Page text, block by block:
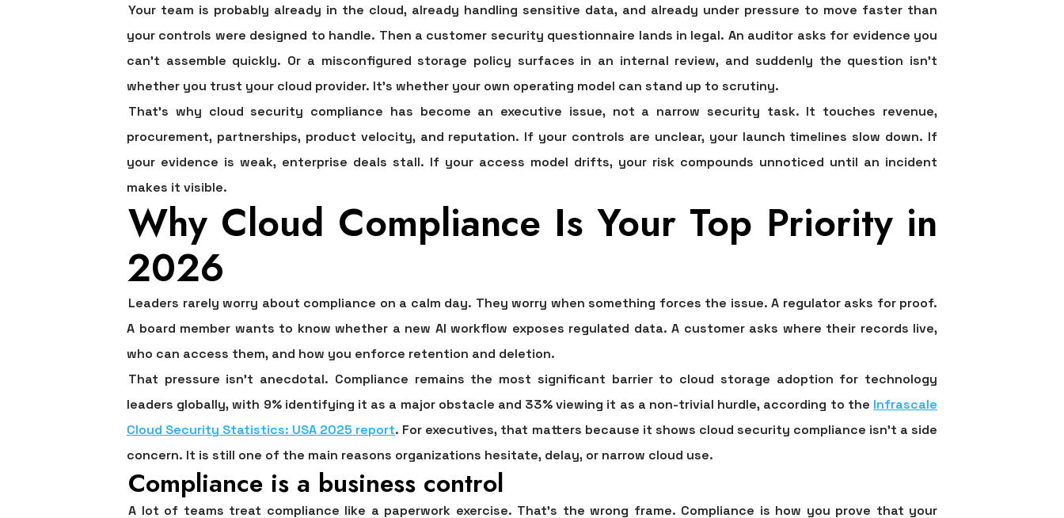
Your team is probably already in the cloud, already handling sensitive data, and already under pressure to move faster than
your controls were designed to handle. Then a customer security questionnaire lands in legal. An auditor asks for evidence you
can't assemble quickly. Or a misconfigured storage policy surfaces in an internal review, and suddenly the question isn't
whether you trust your cloud provider. It's whether your own operating model can stand up to scrutiny.
That's why cloud security compliance has become an executive issue, not a narrow security task. It touches revenue,
procurement, partnerships, product velocity, and reputation. If your controls are unclear, your launch timelines slow down. If
your evidence is weak, enterprise deals stall. If your access model drifts, your risk compounds unnoticed until an incident
makes it visible.
Why Cloud Compliance Is Your Top Priority in
2026
Leaders rarely worry about compliance on a calm day. They worry when something forces the issue. A regulator asks for proof.
A board member wants to know whether a new AI workflow exposes regulated data. A customer asks where their records live,
who can access them, and how you enforce retention and deletion.
That pressure isn't anecdotal. Compliance remains the most significant barrier to cloud storage adoption for technology
leaders globally, with 9% identifying it as a major obstacle and 33% viewing it as a non-trivial hurdle, according to the Infrascale
Cloud Security Statistics: USA 2025 report. For executives, that matters because it shows cloud security compliance isn't a side
concern. It is still one of the main reasons organizations hesitate, delay, or narrow cloud use.
Compliance is a business control
A lot of teams treat compliance like a paperwork exercise. That's the wrong frame. Compliance is how you prove that your